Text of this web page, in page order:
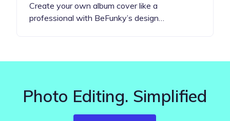
Create your own album cover like a
professional with BeFunky’s design…
Photo Editing. Simplified